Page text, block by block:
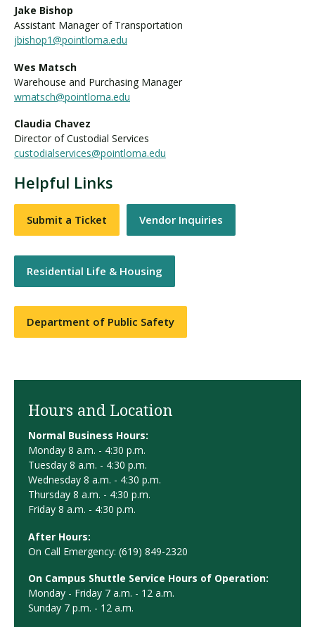
Jake Bishop
Assistant Manager of Transportation
jbishop1@pointloma.edu
Wes Matsch
Warehouse and Purchasing Manager
wmatsch@pointloma.edu
Claudia Chavez
Director of Custodial Services
custodialservices@pointloma.edu
Helpful Links
Submit a Ticket Vendor Inquiries
Residential Life & Housing
Department of Public Safety
Hours and Location
Normal Business Hours:
Monday 8 a.m. - 4:30 p.m.
Tuesday 8 a.m. - 4:30 p.m.
Wednesday 8 a.m. - 4:30 p.m.
Thursday 8 a.m. - 4:30 p.m.
Friday 8 a.m. - 4:30 p.m.
After Hours:
On Call Emergency: (619) 849-2320
On Campus Shuttle Service Hours of Operation:
Monday - Friday 7 a.m. - 12 a.m.
Sunday 7 p.m. - 12 a.m.